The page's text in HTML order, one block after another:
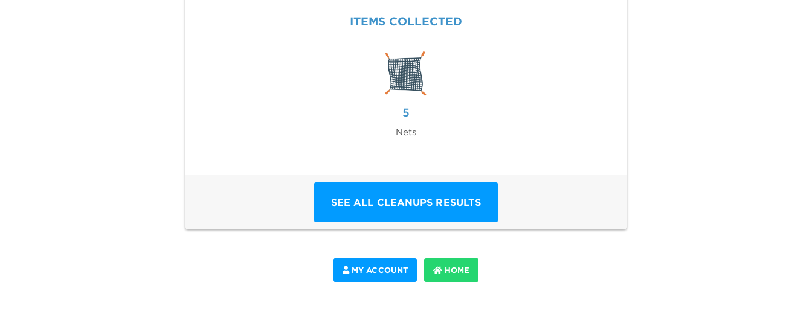
ITEMS COLLECTED
5
Nets
SEE ALL CLEANUPS RESULTS
MY ACCOUNT HOME